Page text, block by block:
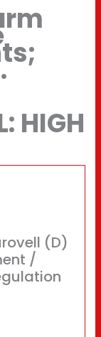
HIGH
(D)
/